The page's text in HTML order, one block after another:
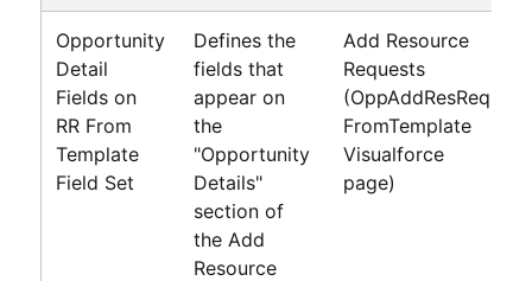
Opportunity
Detail
Fields on
RR From
Template
Field Set
Defines the
fields that
appear on
the
"Opportunity
Details"
section of
the Add
Resource
Add Resource
Requests
(OppAddResReq
FromTemplate
Visualforce
page)